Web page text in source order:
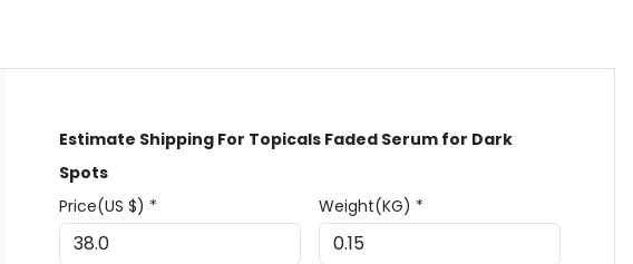
Estimate Shipping For Topicals Faded Serum for Dark
Spots
Price(US $) *
Weight(KG) *